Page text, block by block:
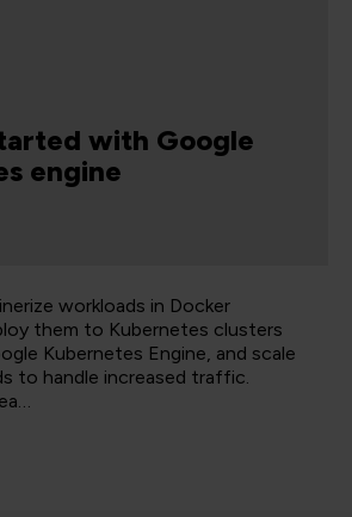
with Google
engine
workloads in Docker
them to Kubernetes clusters
Kubernetes Engine, and scale
to handle increased traffic.